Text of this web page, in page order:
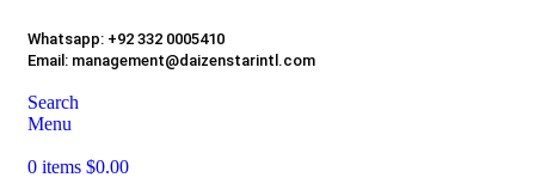
Whatsapp: +92 332 0005410
Email: management@daizenstarintl.com
Search
Menu
0 items $0.00